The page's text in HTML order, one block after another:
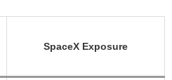
SpaceX Exposure